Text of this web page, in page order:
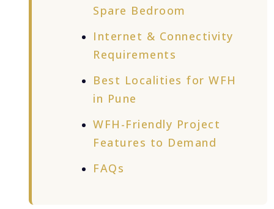
Spare Bedroom
Internet & Connectivity
Requirements
Best Localities for WFH
in Pune
WFH-Friendly Project
Features to Demand
FAQs